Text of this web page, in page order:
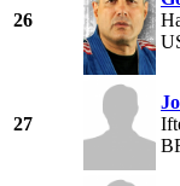
26
27